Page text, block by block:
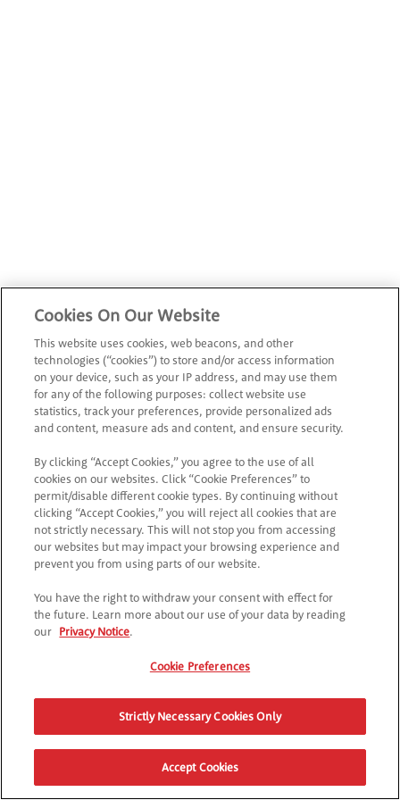
Cookies On Our Website
This website uses cookies, web beacons, and other
technologies (“cookies”) to store and/or access information
on your device, such as your IP address, and may use them
for any of the following purposes: collect website use
statistics, track your preferences, provide personalized ads
and content, measure ads and content, and ensure security.
By clicking “Accept Cookies,” you agree to the use of all
cookies on our websites. Click “Cookie Preferences” to
permit/disable different cookie types. By continuing without
clicking “Accept Cookies,” you will reject all cookies that are
not strictly necessary. This will not stop you from accessing
our websites but may impact your browsing experience and
prevent you from using parts of our website.
You have the right to withdraw your consent with effect for
the future. Learn more about our use of your data by reading
our Privacy Notice.
Cookie Preferences
Strictly Necessary Cookies Only
Accept Cookies